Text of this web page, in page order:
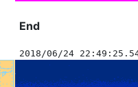
End
2018/06/24